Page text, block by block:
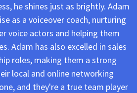
he shines just as brightly. Adam
as a voiceover coach, nurturing
voice actors and helping them
Adam has also excelled in sales
roles, making them a strong
local and online networking
and they're a true team player